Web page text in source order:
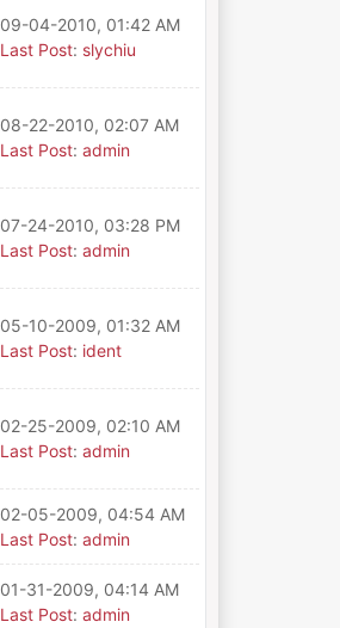
09-04-2010, 01:42 AM
Last Post: slychiu
08-22-2010, 02:07 AM
Last Post: admin
07-24-2010, 03:28 PM
Last Post: admin
05-10-2009, 01:32 AM
Last Post: ident
02-25-2009, 02:10 AM
Last Post: admin
02-05-2009, 04:54 AM
Last Post: admin
01-31-2009, 04:14 AM
Last Post: admin